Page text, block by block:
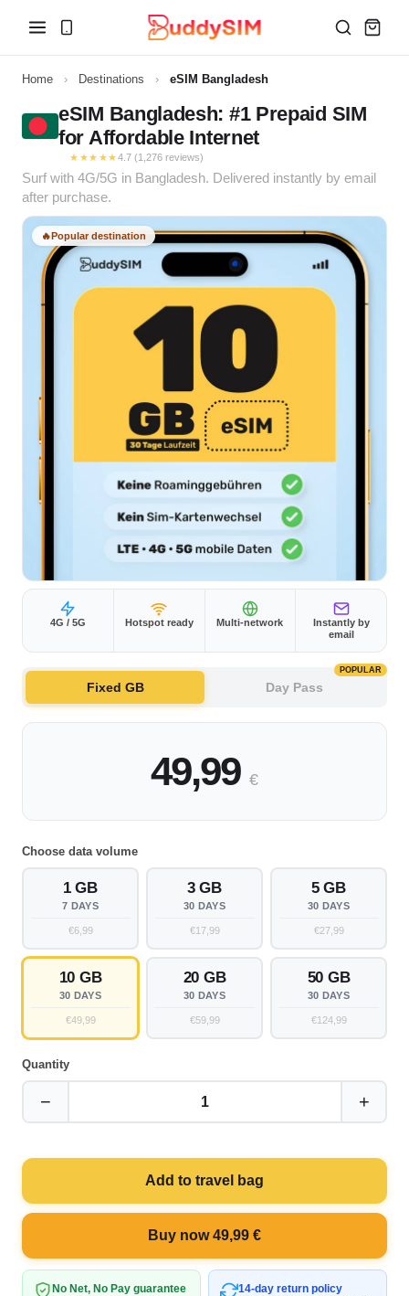
Home › Destinations › eSIM Bangladesh
eSIM Bangladesh: #1 Prepaid SIM
for Affordable Internet
★★★★★4.7 (1,276 reviews)
Surf with 4G/5G in Bangladesh. Delivered instantly by email
after purchase.
🔥Popular destination
4G / 5G Hotspot ready Multi-network
Instantly by
email
Fixed GB Day Pass
POPULAR
49,99 €
Choose data volume
1 GB
7 DAYS
€6,99
3 GB
30 DAYS
€17,99
5 GB
30 DAYS
€27,99
10 GB
30 DAYS
€49,99
20 GB
30 DAYS
€59,99
50 GB
30 DAYS
€124,99
Quantity
− 1 +
Add to travel bag
Buy now 49,99 €
No Net, No Pay guarantee
14-day return policy